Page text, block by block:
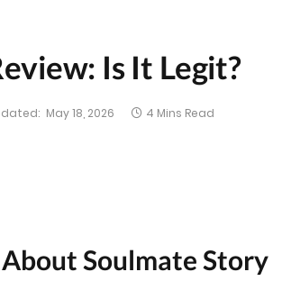
Is It Legit?
May 18, 2026 4 Mins Read
Soulmate Story